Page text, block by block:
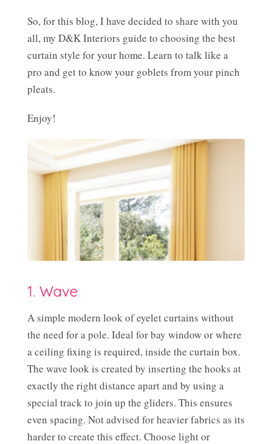
So, for this blog, I have decided to share with you
all, my D&K Interiors guide to choosing the best
curtain style for your home. Learn to talk like a
pro and get to know your goblets from your pinch
pleats.
Enjoy!
1. Wave
A simple modern look of eyelet curtains without
the need for a pole. Ideal for bay window or where
a ceiling fixing is required, inside the curtain box.
The wave look is created by inserting the hooks at
exactly the right distance apart and by using a
special track to join up the gliders. This ensures
even spacing. Not advised for heavier fabrics as its
harder to create this effect. Choose light or